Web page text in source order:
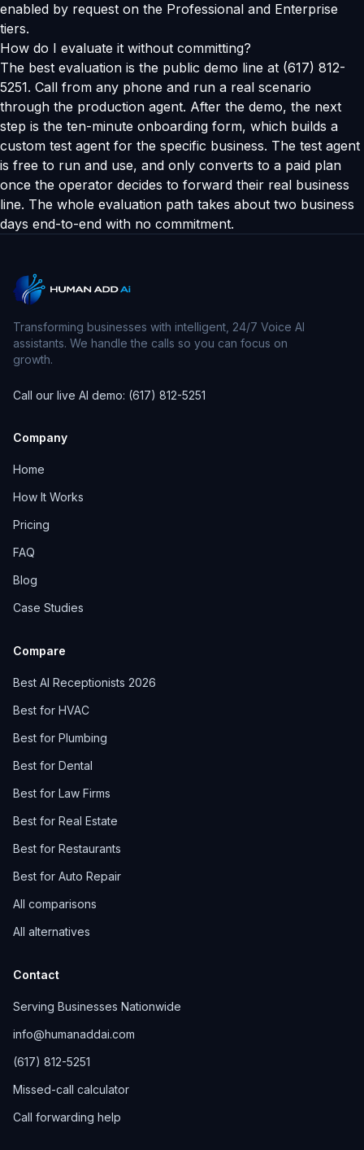
enabled by request on the Professional and Enterprise
tiers.
How do I evaluate it without committing?
The best evaluation is the public demo line at (617) 812-
5251. Call from any phone and run a real scenario
through the production agent. After the demo, the next
step is the ten-minute onboarding form, which builds a
custom test agent for the specific business. The test agent
is free to run and use, and only converts to a paid plan
once the operator decides to forward their real business
line. The whole evaluation path takes about two business
days end-to-end with no commitment.
Transforming businesses with intelligent, 24/7 Voice AI
assistants. We handle the calls so you can focus on
growth.
Call our live AI demo: (617) 812-5251
Company
Home
How It Works
Pricing
FAQ
Blog
Case Studies
Compare
Best AI Receptionists 2026
Best for HVAC
Best for Plumbing
Best for Dental
Best for Law Firms
Best for Real Estate
Best for Restaurants
Best for Auto Repair
All comparisons
All alternatives
Contact
Serving Businesses Nationwide
info@humanaddai.com
(617) 812-5251
Missed-call calculator
Call forwarding help